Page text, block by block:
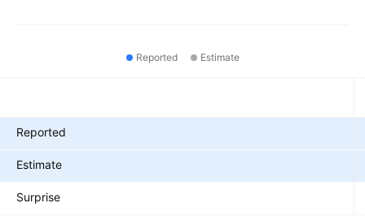
Reported Estimate
Reported
Estimate
Surprise